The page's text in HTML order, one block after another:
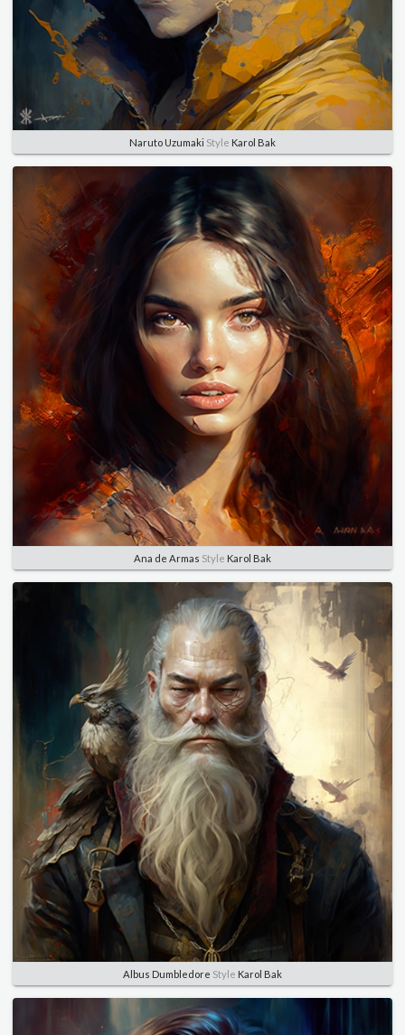
Naruto Uzumaki Style Karol Bak
Ana de Armas Style Karol Bak
Albus Dumbledore Style Karol Bak